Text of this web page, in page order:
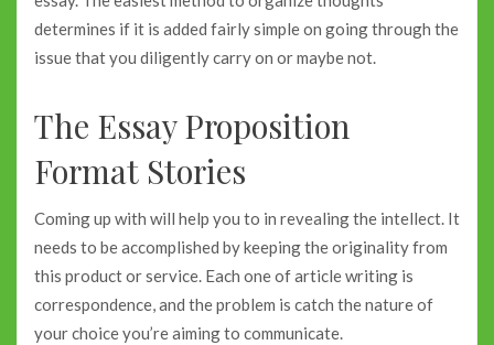
determines if it is added fairly simple on going through the
issue that you diligently carry on or maybe not.
The Essay Proposition
Format Stories
Coming up with will help you to in revealing the intellect. It
needs to be accomplished by keeping the originality from
this product or service. Each one of article writing is
correspondence, and the problem is catch the nature of
your choice you’re aiming to communicate.